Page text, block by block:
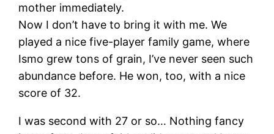
mother immediately.
Now I don’t have to bring it with me. We
played a nice five-player family game, where
Ismo grew tons of grain, I’ve never seen such
abundance before. He won, too, with a nice
score of 32.
I was second with 27 or so… Nothing fancy